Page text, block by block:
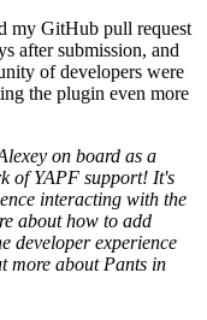
my GitHub pull request
after submission, and
of developers were
the plugin even more
on board as a
of YAPF support! It's
interacting with the
about how to add
developer experience
more about Pants in